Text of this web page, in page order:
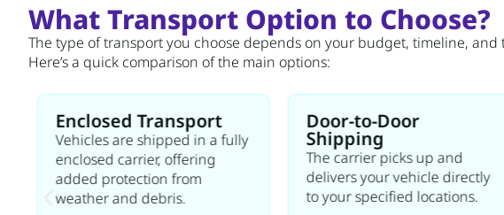
What Transport Option to Choose?
The type of transport you choose depends on your budget, timeline,
Here’s a quick comparison of the main options:
Enclosed Transport
Vehicles are shipped in a fully
enclosed carrier, offering
added protection from
weather and debris.
Door-to-Door
Shipping
The carrier picks up and
delivers your vehicle directly
to your specified locations.